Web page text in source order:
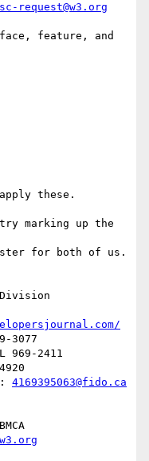
request@w3.org
feature, and
these.
marking up the
for both of us.
3077
969-2411
4169395063@fido.ca